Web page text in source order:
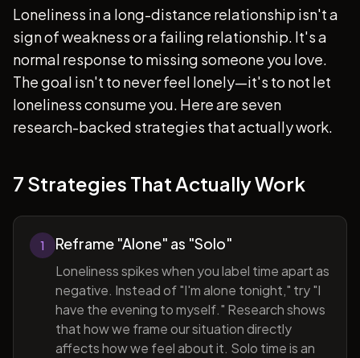
Loneliness in a long-distance relationship isn't a
sign of weakness or a failing relationship. It's a
normal response to missing someone you love.
The goal isn't to never feel lonely—it's to not let
loneliness consume you. Here are seven
research-backed strategies that actually work.
7 Strategies That Actually Work
1 Reframe "Alone" as "Solo"
Loneliness spikes when you label time apart as
negative. Instead of "I'm alone tonight," try "I
have the evening to myself." Research shows
that how we frame our situation directly
affects how we feel about it. Solo time is an